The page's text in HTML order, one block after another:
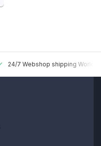
24/7 Webshop shipping